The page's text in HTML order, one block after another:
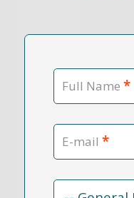
Full Name *
E-mail *
Contact